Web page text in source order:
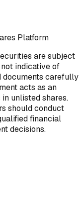
Platform
are subject
indicative of
documents carefully
acts as an
unlisted shares.
should conduct
financial
decisions.